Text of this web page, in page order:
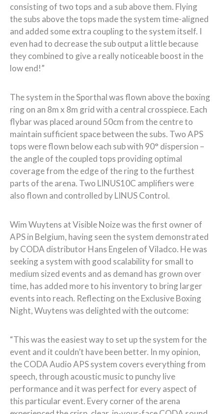
consisting of two tops and a sub above them. Flying
the subs above the tops made the system time-aligned
and added some extra coupling to the system itself. I
even had to decrease the sub output a little because
they combined to give a really noticeable boost in the
low end!”
The system in the Sporthal was flown above the boxing
ring on an 8m x 8m grid with a central crosspiece. Each
flybar was placed around 50cm from the centre to
maintain sufficient space between the subs. Two APS
tops were flown below each sub with 90° dispersion –
the angle of the coupled tops providing optimal
coverage from the edge of the ring to the furthest
parts of the arena. Two LINUS10C amplifiers were
also flown and controlled by LINUS Control.
Wim Wuytens at Visible Noize was the first owner of
APS in Belgium, having seen the system demonstrated
by CODA distributor Hans Engelen of Viladco. He was
seeking a system with good scalability for small to
medium sized events and as demand has grown over
time, has added more to his inventory to bring larger
events into reach. Reflecting on the Exclusive Boxing
Night, Wuytens was delighted with the outcome:
“This was the easiest way to set up the system for the
event and it couldn’t have been better. In my opinion,
the CODA Audio APS system covers everything from
speech, through acoustic music to punchy live
performance and it was perfect for every aspect of
this particular event. Every corner of the arena